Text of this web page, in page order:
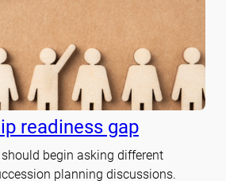
readiness gap
begin asking different
planning discussions.